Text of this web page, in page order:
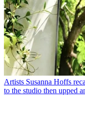
Artists Susanna Hoffs
to the studio then upped